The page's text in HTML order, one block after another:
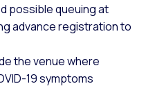
possible queuing at
advance registration to
the venue where
19 symptoms